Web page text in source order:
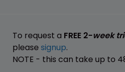
To request a FREE 2-week
please signup.
NOTE - this can take up to